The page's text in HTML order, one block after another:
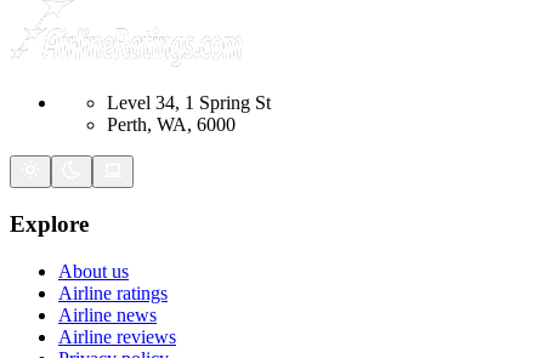
Level 34, 1 Spring St
Perth, WA, 6000
Explore
About us
Airline ratings
Airline news
Airline reviews